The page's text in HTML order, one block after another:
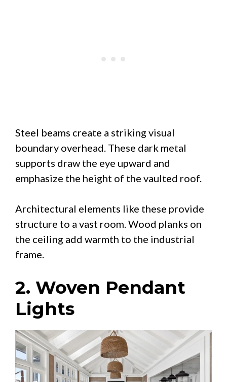
Steel beams create a striking visual
boundary overhead. These dark metal
supports draw the eye upward and
emphasize the height of the vaulted roof.
Architectural elements like these provide
structure to a vast room. Wood planks on
the ceiling add warmth to the industrial
frame.
2. Woven Pendant
Lights